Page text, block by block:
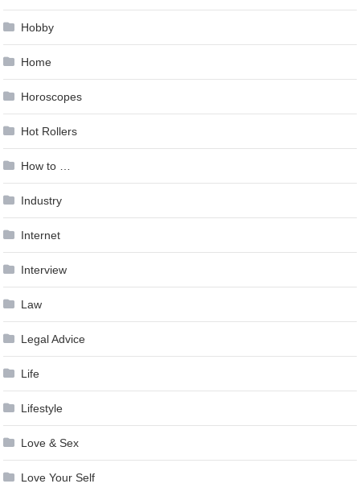
Hobby
Home
Horoscopes
Hot Rollers
How to …
Industry
Internet
Interview
Law
Legal Advice
Life
Lifestyle
Love & Sex
Love Your Self